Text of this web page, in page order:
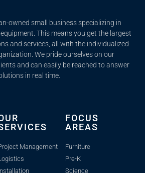
owned small business specializing in
This means you get the largest
and services, all with the individualized
We pride ourselves on our
and can easily be reached to answer
in real time.
Management
FOCUS
AREAS
Furniture
Pre-K
Science